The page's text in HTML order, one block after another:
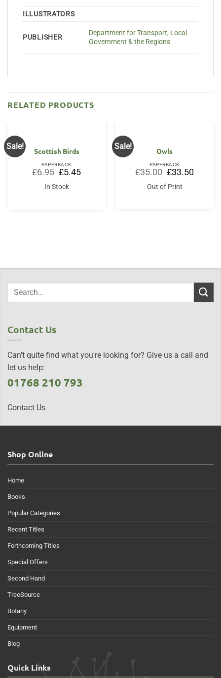
ILLUSTRATORS
PUBLISHER
Department for Transport, Local
Government & the Regions
RELATED PRODUCTS
Sale!
Scottish Birds
PAPERBACK
£6.95 Original
price
was:
£6.95.
£5.45Current
price
In Stock
Sale!
Owls
PAPERBACK
£35.00 Original
price
was:
£35.00.
£33.50Current
price
Out of Print
Contact Us
Can't quite find what you're looking for? Give us a call and
let us help:
01768 210 793
Contact Us
Shop Online
Home
Books
Popular Categories
Recent Titles
Forthcoming Titles
Special Offers
Second Hand
TreeSource
Botany
Equipment
Blog
Quick Links